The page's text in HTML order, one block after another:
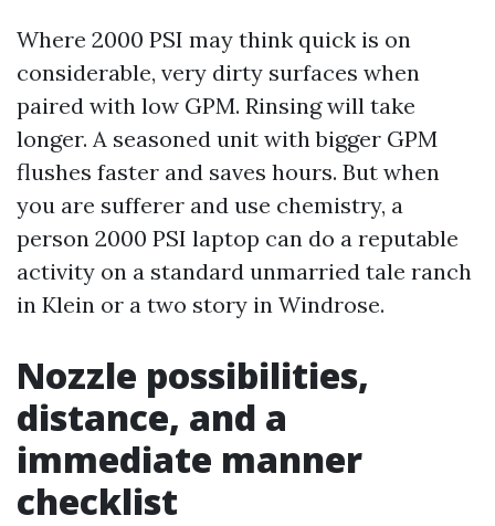
Where 2000 PSI may think quick is on
considerable, very dirty surfaces when
paired with low GPM. Rinsing will take
longer. A seasoned unit with bigger GPM
flushes faster and saves hours. But when
you are sufferer and use chemistry, a
person 2000 PSI laptop can do a reputable
activity on a standard unmarried tale ranch
in Klein or a two story in Windrose.
Nozzle possibilities,
distance, and a
immediate manner
checklist